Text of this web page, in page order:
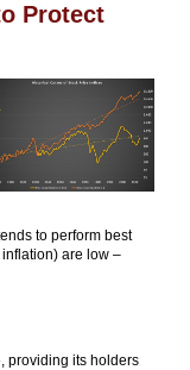
Protect
to perform best
are low –
providing its holders